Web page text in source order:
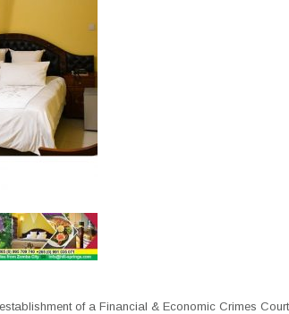
of a Financial & Economic Crimes